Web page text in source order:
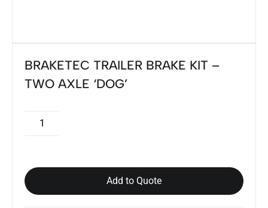
BRAKETEC TRAILER BRAKE KIT –
TWO AXLE ‘DOG’
Add to Quote